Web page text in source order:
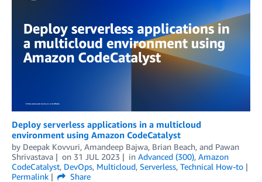
Deploy serverless applications in a multicloud
environment using Amazon CodeCatalyst
by Deepak Kovvuri, Amandeep Bajwa, Brian Beach, and Pawan
Shrivastava
on 31 JUL 2023 in Advanced (300), Amazon
CodeCatalyst, DevOps, Multicloud, Serverless, Technical How-to
Permalink
Share